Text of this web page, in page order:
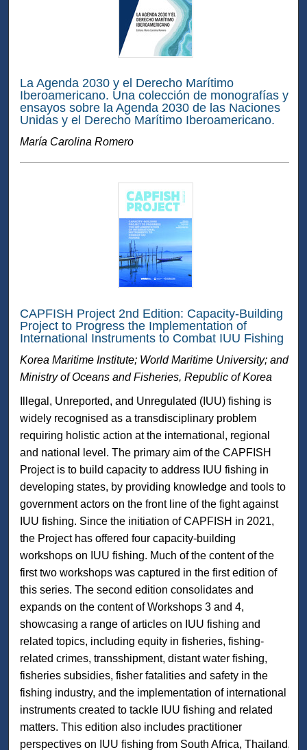
La Agenda 2030 y el Derecho Marítimo
Iberoamericano. Una colección de monografías y
ensayos sobre la Agenda 2030 de las Naciones
Unidas y el Derecho Marítimo Iberoamericano.
María Carolina Romero
CAPFISH Project 2nd Edition: Capacity-Building
Project to Progress the Implementation of
International Instruments to Combat IUU Fishing
Korea Maritime Institute; World Maritime University; and
Ministry of Oceans and Fisheries, Republic of Korea
Illegal, Unreported, and Unregulated (IUU) fishing is
widely recognised as a transdisciplinary problem
requiring holistic action at the international, regional
and national level. The primary aim of the CAPFISH
Project is to build capacity to address IUU fishing in
developing states, by providing knowledge and tools to
government actors on the front line of the fight against
IUU fishing. Since the initiation of CAPFISH in 2021,
the Project has offered four capacity-building
workshops on IUU fishing. Much of the content of the
first two workshops was captured in the first edition of
this series. The second edition consolidates and
expands on the content of Workshops 3 and 4,
showcasing a range of articles on IUU fishing and
related topics, including equity in fisheries, fishing-
related crimes, transshipment, distant water fishing,
fisheries subsidies, fisher fatalities and safety in the
fishing industry, and the implementation of international
instruments created to tackle IUU fishing and related
matters. This edition also includes practitioner
perspectives on IUU fishing from South Africa, Thailand,